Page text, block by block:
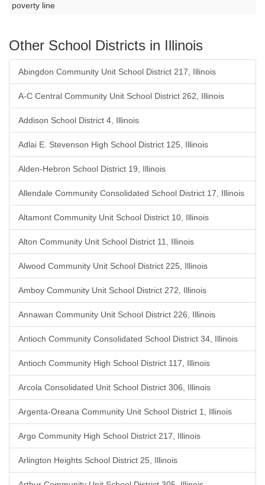
poverty line
Other School Districts in Illinois
Abingdon Community Unit School District 217, Illinois
A-C Central Community Unit School District 262, Illinois
Addison School District 4, Illinois
Adlai E. Stevenson High School District 125, Illinois
Alden-Hebron School District 19, Illinois
Allendale Community Consolidated School District 17, Illinois
Altamont Community Unit School District 10, Illinois
Alton Community Unit School District 11, Illinois
Alwood Community Unit School District 225, Illinois
Amboy Community Unit School District 272, Illinois
Annawan Community Unit School District 226, Illinois
Antioch Community Consolidated School District 34, Illinois
Antioch Community High School District 117, Illinois
Arcola Consolidated Unit School District 306, Illinois
Argenta-Oreana Community Unit School District 1, Illinois
Argo Community High School District 217, Illinois
Arlington Heights School District 25, Illinois